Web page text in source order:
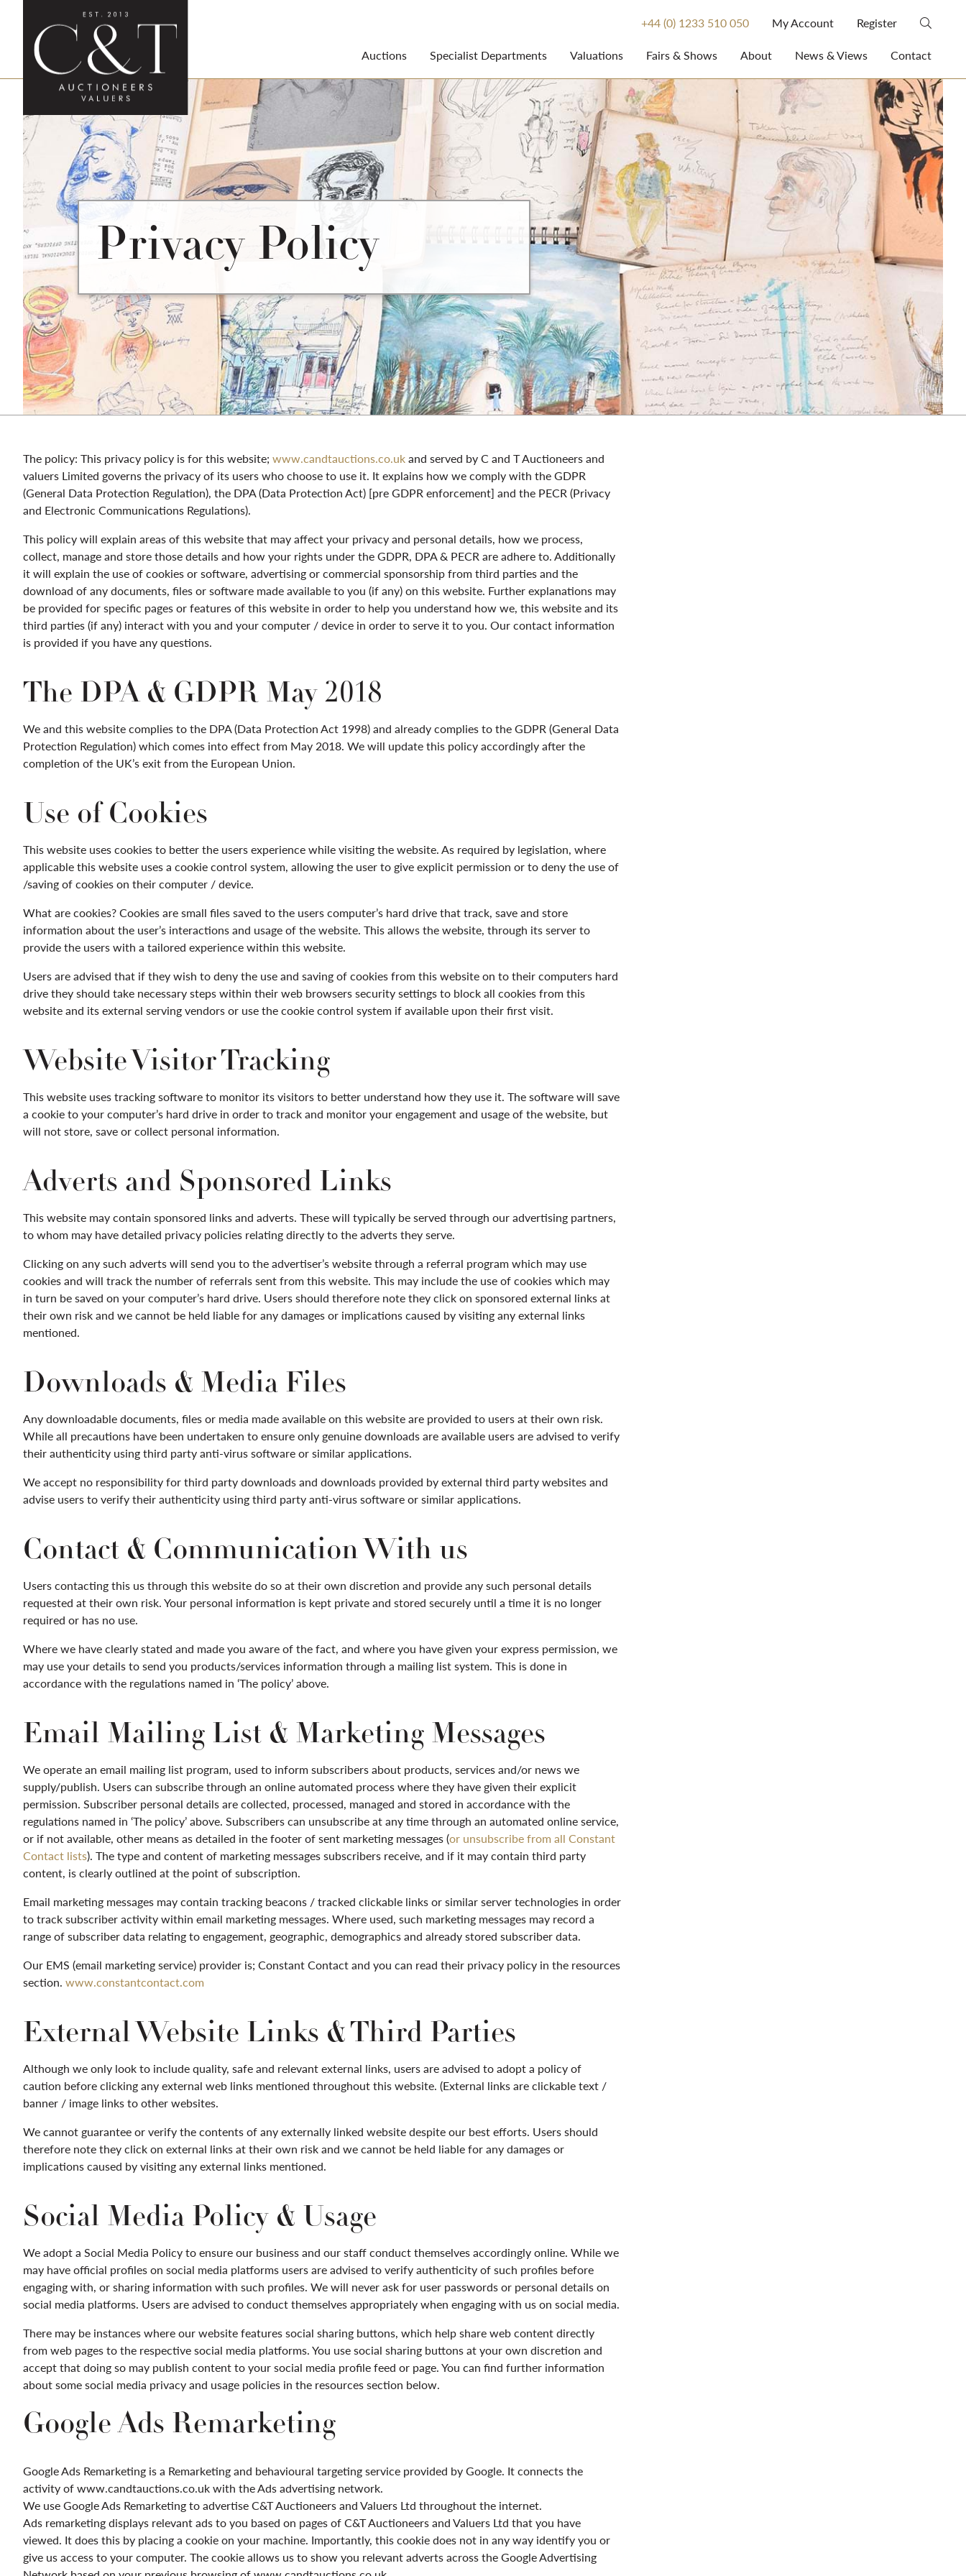
+44 (0) 1233 510 050 My Account
Register
Auctions
Specialist Departments Valuations Fairs & Shows About News & Views Contact
Privacy Policy
The policy: This privacy policy is for this website; www.candtauctions.co.ukand served by C and T Auctioneers and
valuers Limited governs the privacy of its users who choose to use it. It explains how we comply with the GDPR
(General Data Protection Regulation), the DPA (Data Protection Act) [pre GDPR enforcement] and the PECR (Privacy
and Electronic Communications Regulations).
This policy will explain areas of this website that may affect your privacy and personal details, how we process,
collect, manage and store those details and how your rights under the GDPR, DPA & PECR are adhere to. Additionally
it will explain the use of cookies or software, advertising or commercial sponsorship from third parties and the
download of any documents, files or software made available to you (if any) on this website. Further explanations may
be provided for specific pages or features of this website in order to help you understand how we, this website and its
third parties (if any) interact with you and your computer / device in order to serve it to you. Our contact information
is provided if you have any questions.
The DPA & GDPR May 2018
We and this website complies to the DPA (Data Protection Act 1998) and already complies to the GDPR (General Data
Protection Regulation) which comes into effect from May 2018. We will update this policy accordingly after the
completion of the UK’s exit from the European Union.
Use of Cookies
This website uses cookies to better the users experience while visiting the website. As required by legislation, where
applicable this website uses a cookie control system, allowing the user to give explicit permission or to deny the use of
/saving of cookies on their computer / device.
What are cookies? Cookies are small files saved to the users computer’s hard drive that track, save and store
information about the user’s interactions and usage of the website. This allows the website, through its server to
provide the users with a tailored experience within this website.
Users are advised that if they wish to deny the use and saving of cookies from this website on to their computers hard
drive they should take necessary steps within their web browsers security settings to block all cookies from this
website and its external serving vendors or use the cookie control system if available upon their first visit.
Website Visitor Tracking
This website uses tracking software to monitor its visitors to better understand how they use it. The software will save
a cookie to your computer’s hard drive in order to track and monitor your engagement and usage of the website, but
will not store, save or collect personal information.
Adverts and Sponsored Links
This website may contain sponsored links and adverts. These will typically be served through our advertising partners,
to whom may have detailed privacy policies relating directly to the adverts they serve.
Clicking on any such adverts will send you to the advertiser’s website through a referral program which may use
cookies and will track the number of referrals sent from this website. This may include the use of cookies which may
in turn be saved on your computer’s hard drive. Users should therefore note they click on sponsored external links at
their own risk and we cannot be held liable for any damages or implications caused by visiting any external links
mentioned.
Downloads & Media Files
Any downloadable documents, files or media made available on this website are provided to users at their own risk.
While all precautions have been undertaken to ensure only genuine downloads are available users are advised to verify
their authenticity using third party anti-virus software or similar applications.
We accept no responsibility for third party downloads and downloads provided by external third party websites and
advise users to verify their authenticity using third party anti-virus software or similar applications.
Contact & Communication With us
Users contacting this us through this website do so at their own discretion and provide any such personal details
requested at their own risk. Your personal information is kept private and stored securely until a time it is no longer
required or has no use.
Where we have clearly stated and made you aware of the fact, and where you have given your express permission, we
may use your details to send you products/services information through a mailing list system. This is done in
accordance with the regulations named in ‘The policy’ above.
Email Mailing List & Marketing Messages
We operate an email mailing list program, used to inform subscribers about products, services and/or news we
supply/publish. Users can subscribe through an online automated process where they have given their explicit
permission. Subscriber personal details are collected, processed, managed and stored in accordance with the
regulations named in ‘The policy’ above. Subscribers can unsubscribe at any time through an automated online service,
or if not available, other means as detailed in the footer of sent marketing messages (or unsubscribe from all Constant
Contact lists). The type and content of marketing messages subscribers receive, and if it may contain third party
content, is clearly outlined at the point of subscription.
Email marketing messages may contain tracking beacons / tracked clickable links or similar server technologies in order
to track subscriber activity within email marketing messages. Where used, such marketing messages may record a
range of subscriber data relating to engagement, geographic, demographics and already stored subscriber data.
Our EMS (email marketing service) provider is; Constant Contact and you can read their privacy policy in the resources
section. www.constantcontact.com
External Website Links & Third Parties
Although we only look to include quality, safe and relevant external links, users are advised to adopt a policy of
caution before clicking any external web links mentioned throughout this website. (External links are clickable text /
banner / image links to other websites.
We cannot guarantee or verify the contents of any externally linked website despite our best efforts. Users should
therefore note they click on external links at their own risk and we cannot be held liable for any damages or
implications caused by visiting any external links mentioned.
Social Media Policy & Usage
We adopt a Social Media Policy to ensure our business and our staff conduct themselves accordingly online. While we
may have official profiles on social media platforms users are advised to verify authenticity of such profiles before
engaging with, or sharing information with such profiles. We will never ask for user passwords or personal details on
social media platforms. Users are advised to conduct themselves appropriately when engaging with us on social media.
There may be instances where our website features social sharing buttons, which help share web content directly
from web pages to the respective social media platforms. You use social sharing buttons at your own discretion and
accept that doing so may publish content to your social media profile feed or page. You can find further information
about some social media privacy and usage policies in the resources section below.
Google Ads Remarketing
Google Ads Remarketing is a Remarketingand behavioural targeting service provided by Google. It connects the
activity of www.candtauctions.co.uk with the Ads advertising network.
We use Google Ads Remarketingto advertiseC&T Auctioneers and Valuers Ltd throughout the internet.
Ads remarketingdisplays relevant ads to you based on pages of C&T Auctioneers and Valuers Ltd that you have
viewed. It does this by placing a cookie on your machine. Importantly, this cookie does not in any way identify you or
give us access to your computer. The cookie allows us to show you relevant adverts across the Google Advertising